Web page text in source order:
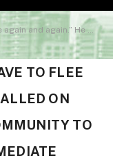
to step steps in with immediate humanitarian assistance.
TO FLEE
ON
TO